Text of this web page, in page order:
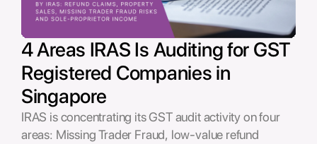
4 Areas IRAS Is Auditing for GST
Registered Companies in
Singapore
IRAS is concentrating its GST audit activity on four
areas: Missing Trader Fraud, low-value refund